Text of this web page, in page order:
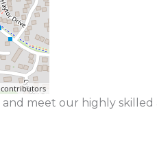
contributors
and meet our highly